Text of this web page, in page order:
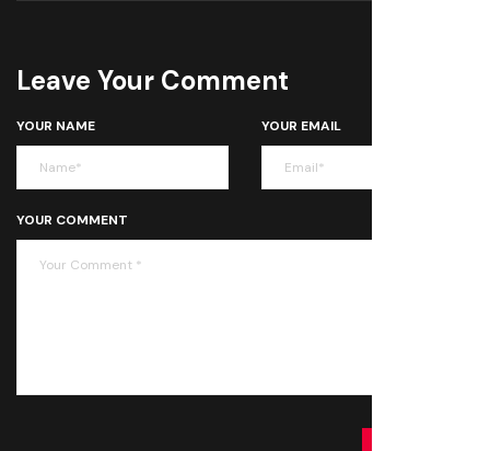
Leave Your Comment
YOUR NAME YOUR EMAIL
YOUR COMMENT